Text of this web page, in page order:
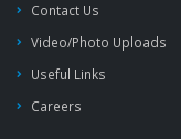
Contact Us
Video/Photo Uploads
Useful Links
Careers